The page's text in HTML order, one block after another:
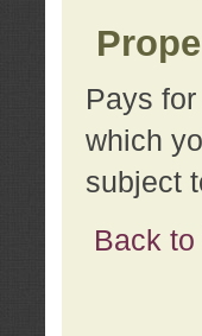
Pays
which
subject
Back to